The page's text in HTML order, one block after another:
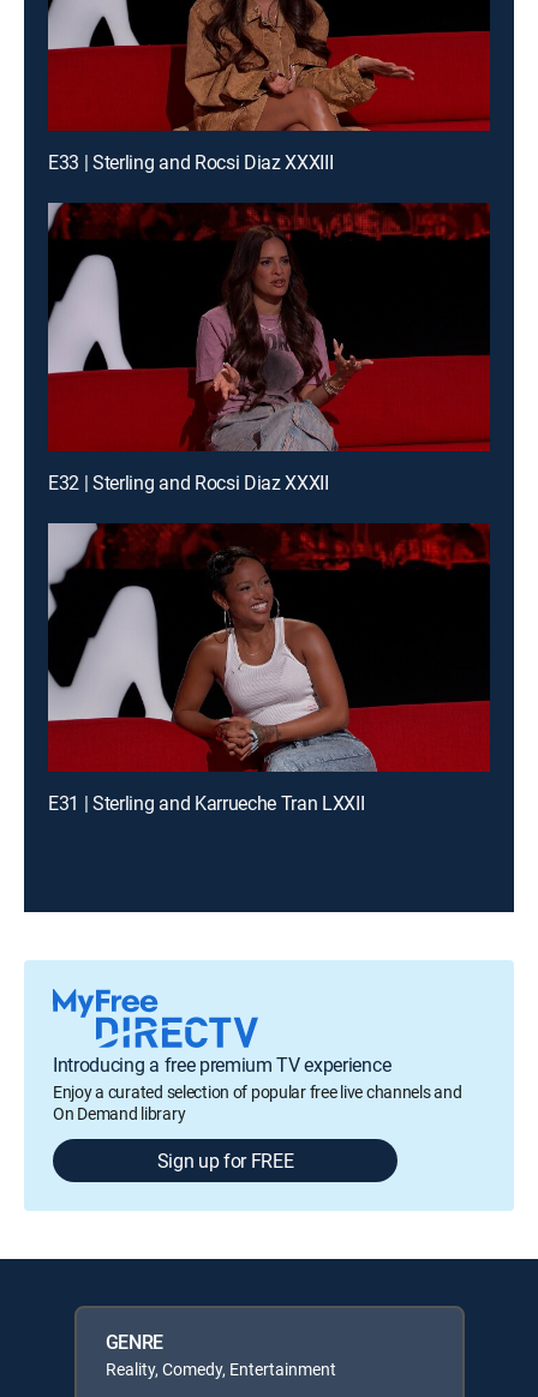
E33 | Sterling and Rocsi Diaz XXXIII
E32 | Sterling and Rocsi Diaz XXXII
E31 | Sterling and Karrueche Tran LXXII
Introducing a free premium TV experience
Enjoy a curated selection of popular free live channels and
On Demand library
Sign up for FREE
GENRE
Reality, Comedy, Entertainment